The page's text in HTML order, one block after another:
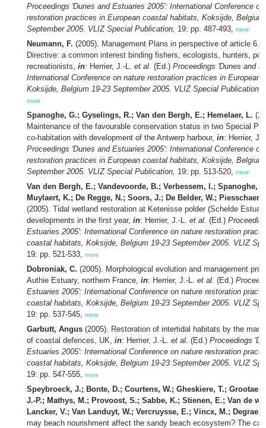
Proceedings 'Dunes and Estuaries 2005': International Conference on
restoration practices in European coastal habitats, Koksijde, Belgium
September 2005. VLIZ Special Publication, 19: pp. 487-493, more
Neumann, F. (2005). Management Plans in perspective of article
Directive: a common interest binding fishers, ecologists, hunters,
recreationists, in: Herrier, J.-L. et al. (Ed.) Proceedings 'Dunes and
International Conference on nature restoration practices in European
Koksijde, Belgium 19-23 September 2005. VLIZ Special Publication,
more
Spanoghe, G.; Gyselings, R.; Van den Bergh, E.; Hemelaer, L.
Maintenance of the favourable conservation status in two Special
co-habitation with development of the Antwerp harbour, in: Herrier,
Proceedings 'Dunes and Estuaries 2005': International Conference on
restoration practices in European coastal habitats, Koksijde, Belgium
September 2005. VLIZ Special Publication, 19: pp. 513-520, more
Van den Bergh, E.; Vandevoorde, B.; Verbessem, I.; Spanoghe,
Muylaert, K.; De Regge, N.; Soors, J.; De Belder, W.; Piesschaert,
(2005). Tidal wetland restoration at Ketenisse polder (Schelde
developments in the first year, in: Herrier, J.-L. et al. (Ed.)
Estuaries 2005': International Conference on nature restoration
coastal habitats, Koksijde, Belgium 19-23 September 2005. VLIZ
19: pp. 521-533, more
Dobroniak, C. (2005). Morphological evolution and management
Authie Estuary, northern France, in: Herrier, J.-L. et al. (Ed.)
Estuaries 2005': International Conference on nature restoration
coastal habitats, Koksijde, Belgium 19-23 September 2005. VLIZ
19: pp. 537-545, more
Garbutt, Angus (2005). Restoration of intertidal habitats by the
of coastal defences, UK, in: Herrier, J.-L. et al. (Ed.) Proceedings
Estuaries 2005': International Conference on nature restoration
coastal habitats, Koksijde, Belgium 19-23 September 2005. VLIZ
19: pp. 547-555, more
Speybroeck, J.; Bonte, D.; Courtens, W.; Gheskiere, T.;
J.-P.; Mathys, M.; Provoost, S.; Sabbe, K.; Stienen, E.; Van de
Lancker, V.; Van Landuyt, W.; Vercruysse, E.; Vincx, M.; Degraer,
may beach nourishment affect the sandy beach ecosystem? The